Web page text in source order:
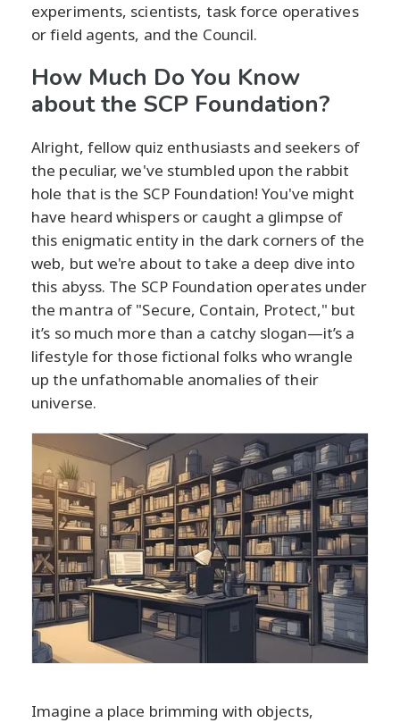
experiments, scientists, task force operatives
or field agents, and the Council.
How Much Do You Know
about the SCP Foundation?
Alright, fellow quiz enthusiasts and seekers of
the peculiar, we've stumbled upon the rabbit
hole that is the SCP Foundation! You've might
have heard whispers or caught a glimpse of
this enigmatic entity in the dark corners of the
web, but we're about to take a deep dive into
this abyss. The SCP Foundation operates under
the mantra of "Secure, Contain, Protect," but
it’s so much more than a catchy slogan—it’s a
lifestyle for those fictional folks who wrangle
up the unfathomable anomalies of their
universe.
Imagine a place brimming with objects,